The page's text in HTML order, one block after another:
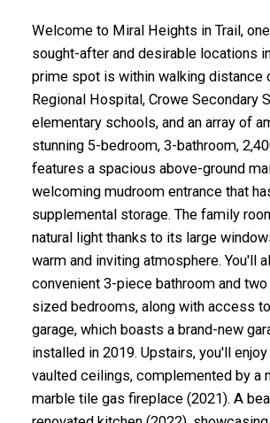
Welcome to Miral Heights in Trail,
sought-after and desirable locations
prime spot is within walking distance
Regional Hospital, Crowe Secondary
elementary schools, and an array of
stunning 5-bedroom, 3-bathroom,
features a spacious above-ground
welcoming mudroom entrance that
supplemental storage. The family
natural light thanks to its large
warm and inviting atmosphere. You'll
convenient 3-piece bathroom and
sized bedrooms, along with access
garage, which boasts a brand-new
installed in 2019. Upstairs, you'll
vaulted ceilings, complemented by a
marble tile gas fireplace (2021). A